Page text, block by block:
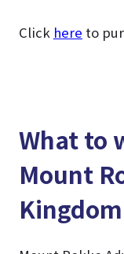
Click here to
What to
Mount
Kingdom